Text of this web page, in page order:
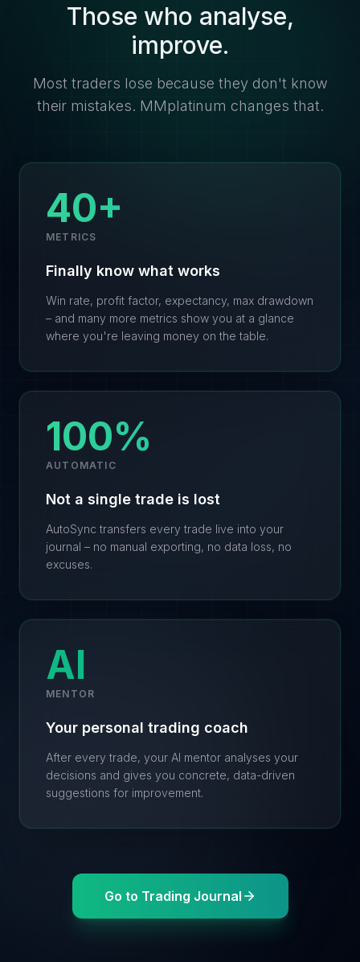
Those who analyse,
improve.
Most traders lose because they don't know
their mistakes. MMplatinum changes that.
40+
METRICS
Finally know what works
Win rate, profit factor, expectancy, max drawdown
– and many more metrics show you at a glance
where you're leaving money on the table.
100%
AUTOMATIC
Not a single trade is lost
AutoSync transfers every trade live into your
journal – no manual exporting, no data loss, no
excuses.
AI
MENTOR
Your personal trading coach
After every trade, your AI mentor analyses your
decisions and gives you concrete, data-driven
suggestions for improvement.
Go to Trading Journal